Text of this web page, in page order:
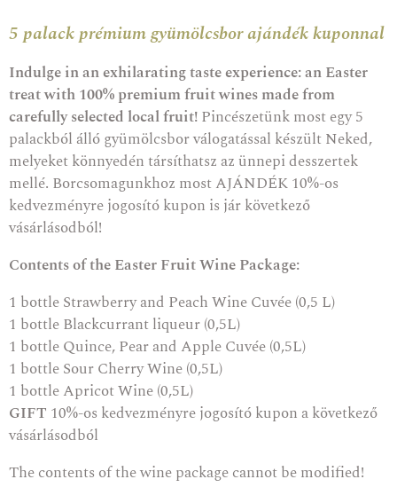
5 palack prémium gyümölcsbor ajándék kuponnal
Indulge in an exhilarating taste experience: an Easter
treat with 100% premium fruit wines made from
carefully selected local fruit!Pincészetünk most egy 5
palackból álló gyümölcsbor válogatással készült Neked,
melyeket könnyedén társíthatsz az ünnepi desszertek
mellé. Borcsomagunkhoz most AJÁNDÉK 10%-os
kedvezményre jogosító kupon is jár következő
vásárlásodból!
Contents of the Easter Fruit Wine Package:
1 bottleStrawberry and Peach Wine Cuvée (0,5 L)
1 bottleBlackcurrant liqueur(0,5L)
1 bottleQuince, Pear and Apple Cuvée(0,5L)
1 bottleSour Cherry Wine(0,5L)
1 bottleApricot Wine(0,5L)
GIFT 10%-os kedvezményre jogosító kupon a következő
vásárlásodból
The contents of the wine package cannot be modified!